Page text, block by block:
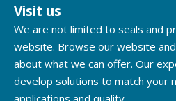
Visit us
We are not limited to seals and
website. Browse our website
about what we can offer. Our
develop solutions to match your
applications and quality.